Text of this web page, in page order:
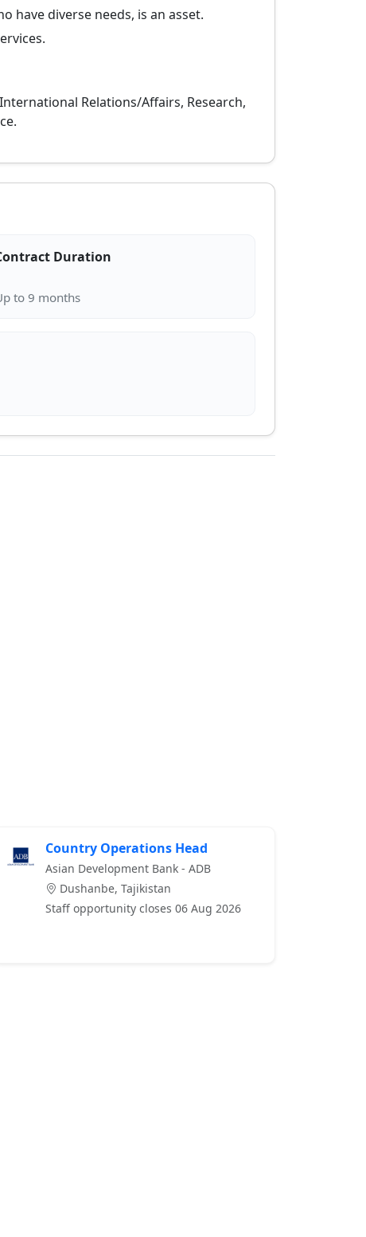
have diverse needs, is an asset.
Relations/Affairs, Research,
Duration
Country Operations Head
Asian Development Bank - ADB
Dushanbe, Tajikistan
Staff opportunity closes 06 Aug 2026